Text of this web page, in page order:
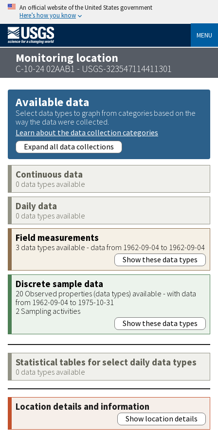
An official website of the United States government
Here’s how you know
MENU
Monitoring location
C-10-24 02AAB1 - USGS-323547114411301
Available data
Select data types to graph from categories based on the
way the data were collected.
Learn about the data collection categories
Expand all data collections
Continuous data
0 data types available
Daily data
0 data types available
Field measurements
3 data types available - data from 1962-09-04 to 1962-09-04
Show these data types
Discrete sample data
20 Observed properties (data types) available - with data
from 1962-09-04 to 1975-10-31
2 Sampling activities
Show these data types
Statistical tables for select daily data types
0 data types available
Location details and information
Show location details